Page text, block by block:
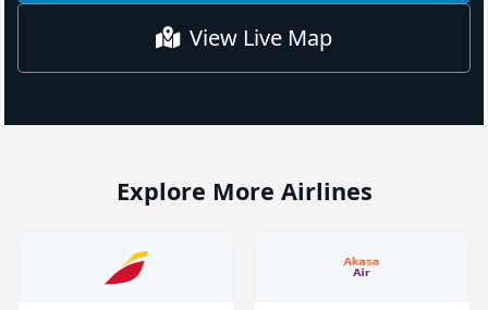
View Live Map
Explore More Airlines